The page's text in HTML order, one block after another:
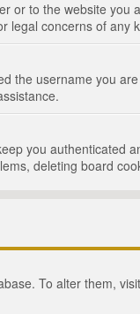
or to the website
legal concerns of any
the username you
you
deleting board
To alter them,